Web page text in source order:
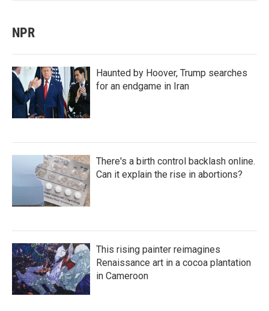
NPR
Haunted by Hoover, Trump searches
for an endgame in Iran
There's a birth control backlash online.
Can it explain the rise in abortions?
This rising painter reimagines
Renaissance art in a cocoa plantation
in Cameroon